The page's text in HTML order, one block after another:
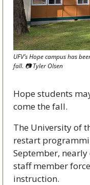
UFV’s Hope campus has
fall. 📷 Tyler Olsen
Hope students
come the fall.
The University of
restart
September,
staff member
instruction.